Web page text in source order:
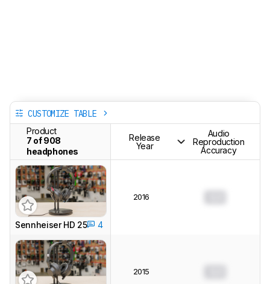
CUSTOMIZE TABLE
Product
7 of 908
headphones
Release
Year
Audio
Reproduction
Accuracy
Sennheiser HD 25 4
2016
2015